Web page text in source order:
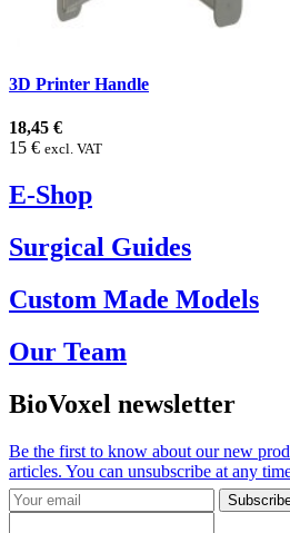
3D Printer Handle
18,45 €
15 € excl. VAT
E-Shop
Surgical Guides
Custom Made Models
Our Team
BioVoxel newsletter
Be the first to know about our new
articles. You can unsubscribe at any